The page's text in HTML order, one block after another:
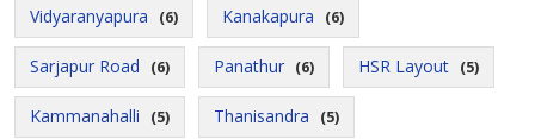
Vidyaranyapura (6) Kanakapura (6)
Sarjapur Road (6) Panathur (6) HSR Layout (5)
Kammanahalli (5) Thanisandra (5)